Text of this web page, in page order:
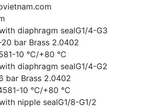
diaphragm sealG1/4-G3
bar Brass 2.0402
10 °C/+80 °C
diaphragm sealG1/4-G2
bar Brass 2.0402
10 °C/+80 °C
nipple sealG1/8-G1/2